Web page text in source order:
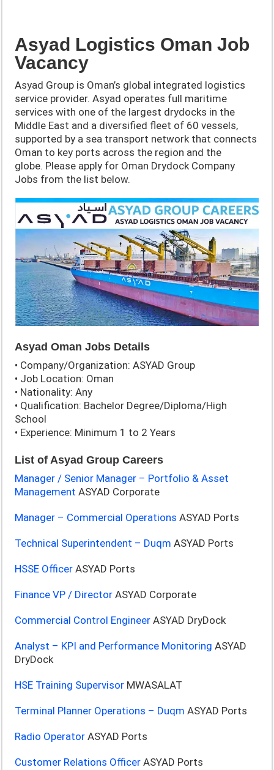
Asyad Logistics Oman Job
Vacancy
Asyad Group is Oman’s global integrated logistics
service provider. Asyad operates full maritime
services with one of the largest drydocks in the
Middle East and a diversified fleet of 60 vessels,
supported by a sea transport network that connects
Oman to key ports across the region and the
globe. Please apply for Oman Drydock Company
Jobs from the list below.
Asyad Oman Jobs Details
• Company/Organization: ASYAD Group
• Job Location: Oman
• Nationality: Any
• Qualification: Bachelor Degree/Diploma/High
School
• Experience: Minimum 1 to 2 Years
List of Asyad Group Careers
Manager / Senior Manager – Portfolio & Asset
Management ASYAD Corporate
Manager – Commercial Operations ASYAD Ports
Technical Superintendent – Duqm ASYAD Ports
HSSE Officer ASYAD Ports
Finance VP / Director ASYAD Corporate
Commercial Control Engineer ASYAD DryDock
Analyst – KPI and Performance Monitoring ASYAD
DryDock
HSE Training Supervisor MWASALAT
Terminal Planner Operations – Duqm ASYAD Ports
Radio Operator ASYAD Ports
Customer Relations Officer ASYAD Ports